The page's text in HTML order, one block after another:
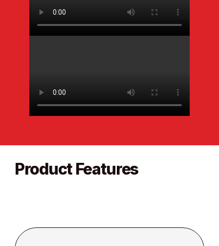
Product Features